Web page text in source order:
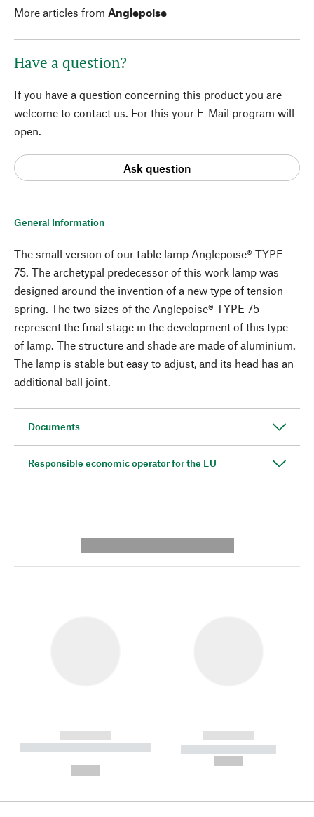
General Information
The small version of our table lamp Anglepoise® TYPE
75. The archetypal predecessor of this work lamp was
designed around the invention of a new type of tension
spring. The two sizes of the Anglepoise® TYPE 75
represent the final stage in the development of this type
of lamp. The structure and shade are made of aluminium.
The lamp is stable but easy to adjust, and its head has an
additional ball joint.
Documents
Responsible economic operator for the EU
More articles from Anglepoise
Have a question?
If you have a question concerning this product you are
welcome to contact us. For this your E-Mail program will
open.
Ask question
------------
----------- ----------- --------
------------
----------- -----------